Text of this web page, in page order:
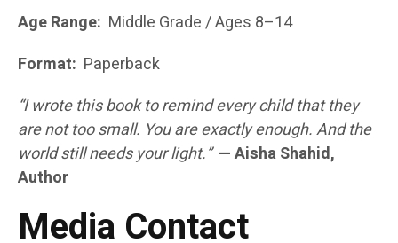
Age Range: Middle Grade / Ages 8–14
Format: Paperback
“I wrote this book to remind every child that they
are not too small. You are exactly enough. And the
world still needs your light.”— Aisha Shahid,
Author
Media Contact